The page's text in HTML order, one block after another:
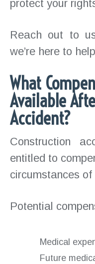
protect your
Reach out to
we’re here to
What
Available
Accident?
Construction
entitled to
circumstances of
Potential
Medical
Future